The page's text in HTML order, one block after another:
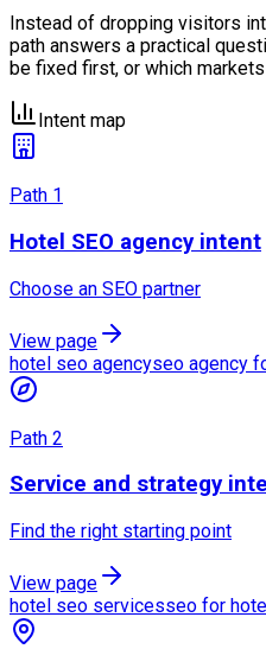
Instead of dropping visitors
path answers a practical
be fixed first, or which
Intent map
Path 1
Hotel SEO agency intent
Choose an SEO partner
View page
hotel seo agencyseo agency
Path 2
Service and strategy
Find the right starting point
View page
hotel seo servicesseo for